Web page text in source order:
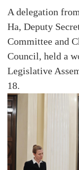
A delegation
Ha, Deputy
Committee and
Council, held a
Legislative
18.